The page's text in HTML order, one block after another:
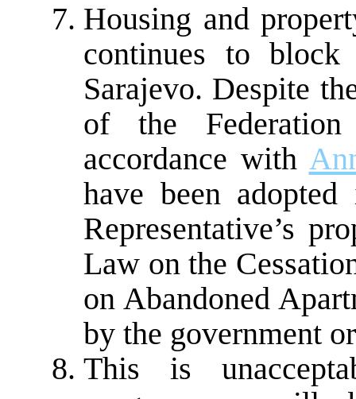
Housing and
continues to
Sarajevo. Despite
of the
accordance with
have been
Representative’s
Law on the
on Abandoned
by the government
This is